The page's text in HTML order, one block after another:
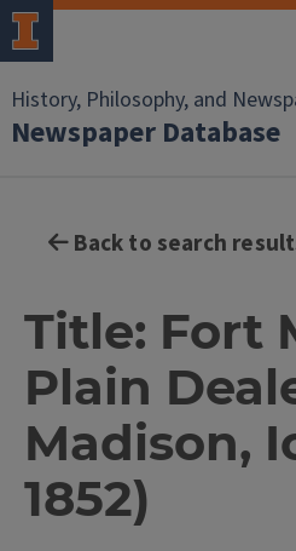
History, Philosophy, and
Newspaper Database
Back to search
Title: Fort
Plain
Madison,
1852)